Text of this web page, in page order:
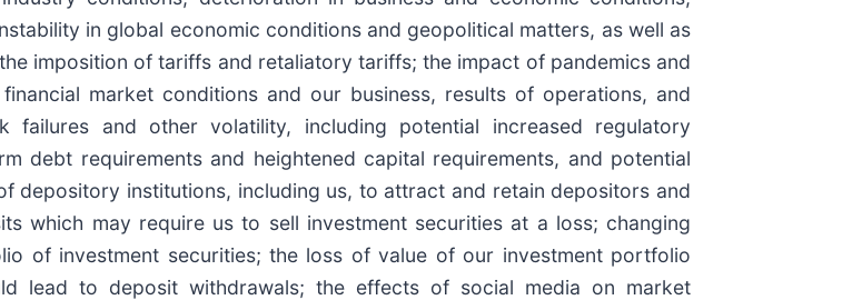
in global economic conditions and geopolitical matters, as well as
imposition of tariffs and retaliatory tariffs; the impact of pandemics and
market conditions and our business, results of operations, and
and other volatility, including potential increased regulatory
debt requirements and heightened capital requirements, and potential
institutions, including us, to attract and retain depositors and
which may require us to sell investment securities at a loss; changing
of investment securities; the loss of value of our investment portfolio
lead to deposit withdrawals; the effects of social media on market